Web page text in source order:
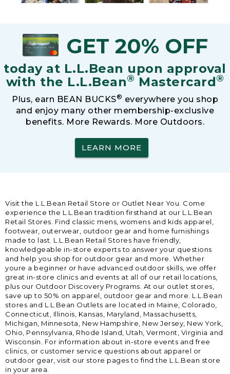
GET 20% OFF
today at L.L.Bean upon approval
with the L.L.Bean® Mastercard®
Plus, earn BEAN BUCKS® everywhere you shop
and enjoy many other membership-exclusive
benefits. More Rewards. More Outdoors.
LEARN MORE
Visit the L.L.Bean Retail Store or Outlet Near You. Come
experience the L.L.Bean tradition firsthand at our L.L.Bean
Retail Stores. Find classic mens, womens and kids apparel,
footwear, outerwear, outdoor gear and home furnishings
made to last. L.L.Bean Retail Stores have friendly,
knowledgeable in-store experts to answer your questions
and help you shop for outdoor gear and more. Whether
youre a beginner or have advanced outdoor skills, we offer
great in-store clinics and events at all of our retail locations,
plus our Outdoor Discovery Programs. At our outlet stores,
save up to 50% on apparel, outdoor gear and more. L.L.Bean
stores and L.L.Bean Outlets are located in Maine, Colorado,
Connecticut, Illinois, Kansas, Maryland, Massachusetts,
Michigan, Minnesota, New Hampshire, New Jersey, New York,
Ohio, Pennsylvania, Rhode Island, Utah, Vermont, Virginia and
Wisconsin. For information about in-store events and free
clinics, or customer service questions about apparel or
outdoor gear, visit our store pages to find the L.L.Bean store
in your area.